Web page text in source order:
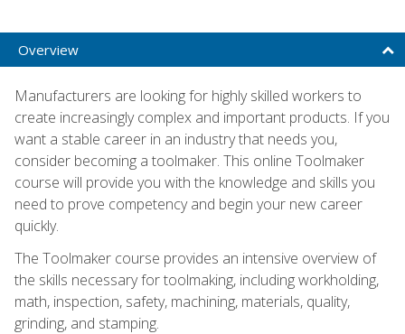
Overview
Manufacturers are looking for highly skilled workers to
create increasingly complex and important products. If you
want a stable career in an industry that needs you,
consider becoming a toolmaker. This online Toolmaker
course will provide you with the knowledge and skills you
need to prove competency and begin your new career
quickly.
The Toolmaker course provides an intensive overview of
the skills necessary for toolmaking, including workholding,
math, inspection, safety, machining, materials, quality,
grinding, and stamping.